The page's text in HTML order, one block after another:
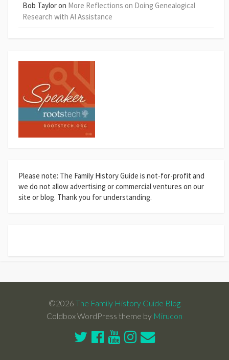
Bob Tayloron More Reflections on Doing Genealogical
Research with AI Assistance
Please note: The Family History Guide is not-for-profit and
we do not allow advertising or commercial ventures on our
site or blog. Thank you for understanding.
©2026 The Family History Guide Blog
Coldbox WordPress theme by Mirucon